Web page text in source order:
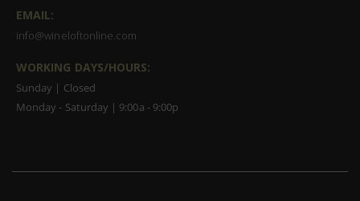
EMAIL:
info@wineloftonline.com
WORKING DAYS/HOURS:
Sunday | Closed
Monday - Saturday | 9:00a - 9:00p